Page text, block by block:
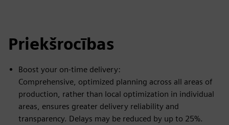
Priekšrocības
Boost your on-time delivery:
Comprehensive, optimized planning across all areas of
production, rather than local optimization in individual
areas, ensures greater delivery reliability and
transparency. Delays may be reduced by up to 25%.